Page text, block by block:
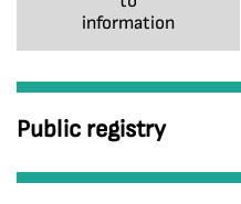
information
Public registry